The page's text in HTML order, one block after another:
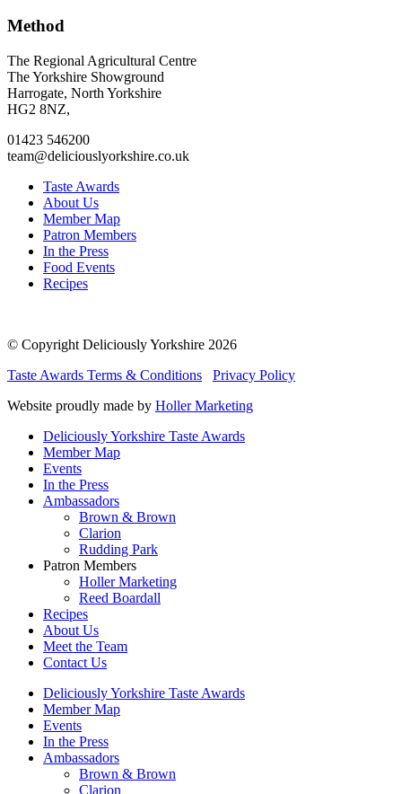
Method
Go
to
facebook
page
Go
to
twitter
page
Go
to
instagram
page
Go
to
linkedin
page
The Regional Agricultural Centre
The Yorkshire Showground
Harrogate, North Yorkshire
HG2 8NZ,
01423 546200
team@deliciouslyorkshire.co.uk
Taste Awards
About Us
Member Map
Patron Members
In the Press
Food Events
Recipes
© Copyright Deliciously Yorkshire 2026
Taste Awards Terms & Conditions
Privacy Policy
Website proudly made by Holler Marketing
Deliciously Yorkshire Taste Awards
Member Map
Events
In the Press
Ambassadors
Brown & Brown
Clarion
Rudding Park
Patron Members
Holler Marketing
Reed Boardall
Recipes
About Us
Meet the Team
Contact Us
Deliciously Yorkshire Taste Awards
Member Map
Events
In the Press
Ambassadors
Brown & Brown
Clarion